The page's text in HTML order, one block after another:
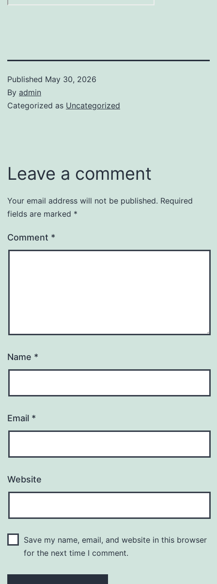
Published May 30, 2026
By admin
Categorized as Uncategorized
Leave a comment
Your email address will not be published. Required
fields are marked *
Comment *
Name *
Email *
Website
Save my name, email, and website in this browser
for the next time I comment.